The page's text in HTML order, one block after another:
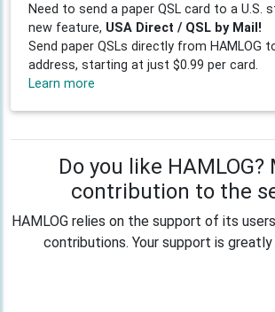
Need to send a paper QSL card to a U.S.
new feature, USA Direct / QSL by Mail!
Send paper QSLs directly from HAMLOG
address, starting at just $0.99 per card.
Learn more
Do you like HAMLOG?
contribution to the
HAMLOG relies on the support of its
contributions. Your support is